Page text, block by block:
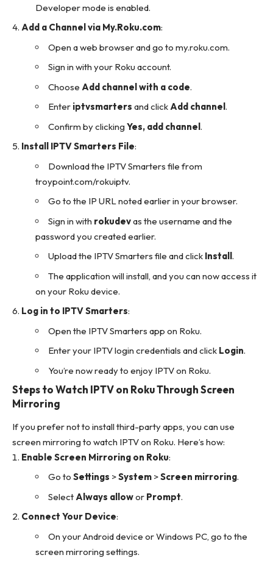
Developer mode is enabled.
Add a Channel via My.Roku.com:
Open a web browser and go to my.roku.com.
Sign in with your Roku account.
Choose Add channel with a code.
Enter iptvsmarters and clickAdd channel.
Confirm by clicking Yes, add channel.
Install IPTV Smarters File:
Download the IPTV Smarters file from
troypoint.com/rokuiptv.
Go to the IP URL noted earlier in your browser.
Sign in with rokudevas the username and the
password you created earlier.
Upload the IPTV Smarters file and click Install.
The application will install, and you can now access it
on your Roku device.
Log in to IPTV Smarters:
Open the IPTV Smarters app on Roku.
Enter your IPTV login credentials and click Login.
You’re now ready to enjoy IPTV on Roku.
Steps to Watch IPTV on Roku Through Screen
Mirroring
If you prefer not to install third-party apps, you can use
screen mirroring to watch IPTV on Roku. Here’s how:
Enable Screen Mirroring on Roku:
Go to Settings >System>Screen mirroring.
Select Always allowor Prompt.
Connect Your Device:
On your Android device or Windows PC, go to the
screen mirroring settings.